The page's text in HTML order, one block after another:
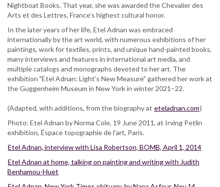
Nightboat Books. That year, she was awarded the Chevalier des
Arts et des Lettres, France’s highest cultural honor.
In the later years of her life, Etel Adnan was embraced
internationally by the art world, with numerous exhibitions of her
paintings, work for textiles, prints, and unique hand-painted books,
many interviews and features in international art media, and
multiple catalogs and monographs devoted to her art. The
exhibition "Etel Adnan: Light's New Measure" gathered her work at
the Guggenheim Museum in New York in winter 2021–22.
(Adapted, with additions, from the biography at eteladnan.com)
Photo: Etel Adnan by Norma Cole, 19 June 2011, at Irving Petlin
exhibition, Éspace topographie de l'art, Paris.
Etel Adnan, interview with Lisa Robertson, BOMB, April 1, 2014
Etel Adnan at home, talking on painting and writing with Judith
Benhamou-Huet